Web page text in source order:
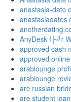
anastasia-date
anastasiadates
AnyDesk f├╝r
approved cash
approved
arablounge
arablounge
are russian
are student